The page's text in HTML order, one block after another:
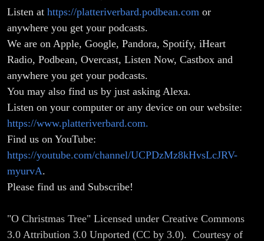
Listen at https://platteriverbard.podbean.com or
anywhere you get your podcasts.
We are on Apple, Google, Pandora, Spotify, iHeart
Radio, Podbean, Overcast, Listen Now, Castbox and
anywhere you get your podcasts.
You may also find us by just asking Alexa.
Listen on your computer or any device on our website:
https://www.platteriverbard.com.
Find us on YouTube:
https://youtube.com/channel/UCPDzMz8kHvsLcJRV-
myurvA.
Please find us and Subscribe!
"O Christmas Tree" Licensed under Creative Commons
3.0 Attribution 3.0 Unported (CC by 3.0). Courtesy of